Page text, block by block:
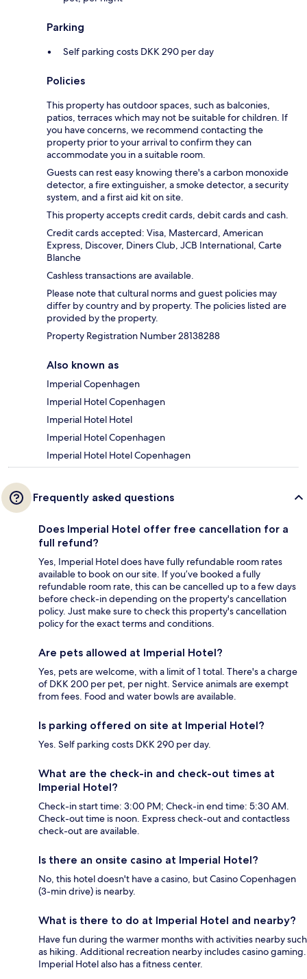
Parking
Self parking costs DKK 290 per day
Policies
This property has outdoor spaces, such as balconies,
patios, terraces which may not be suitable for children. If
you have concerns, we recommend contacting the
property prior to your arrival to confirm they can
accommodate you in a suitable room.
Guests can rest easy knowing there's a carbon monoxide
detector, a fire extinguisher, a smoke detector, a security
system, and a first aid kit on site.
This property accepts credit cards, debit cards and cash.
Credit cards accepted: Visa, Mastercard, American
Express, Discover, Diners Club, JCB International, Carte
Blanche
Cashless transactions are available.
Please note that cultural norms and guest policies may
differ by country and by property. The policies listed are
provided by the property.
Property Registration Number 28138288
Also known as
Imperial Copenhagen
Imperial Hotel Copenhagen
Imperial Hotel Hotel
Imperial Hotel Copenhagen
Imperial Hotel Hotel Copenhagen
Frequently asked questions
Does Imperial Hotel offer free cancellation for a
full refund?
Yes, Imperial Hotel does have fully refundable room rates
available to book on our site. If you’ve booked a fully
refundable room rate, this can be cancelled up to a few days
before check-in depending on the property's cancellation
policy. Just make sure to check this property's cancellation
policy for the exact terms and conditions.
Are pets allowed at Imperial Hotel?
Yes, pets are welcome, with a limit of 1 total. There's a charge
of DKK 200 per pet, per night. Service animals are exempt
from fees. Food and water bowls are available.
Is parking offered on site at Imperial Hotel?
Yes. Self parking costs DKK 290 per day.
What are the check-in and check-out times at
Imperial Hotel?
Check-in start time: 3:00 PM; Check-in end time: 5:30 AM.
Check-out time is noon. Express check-out and contactless
check-out are available.
Is there an onsite casino at Imperial Hotel?
No, this hotel doesn't have a casino, but Casino Copenhagen
(3-min drive) is nearby.
What is there to do at Imperial Hotel and nearby?
Have fun during the warmer months with activities nearby such
as hiking. Additional recreation nearby includes casino gaming.
Imperial Hotel also has a fitness center.